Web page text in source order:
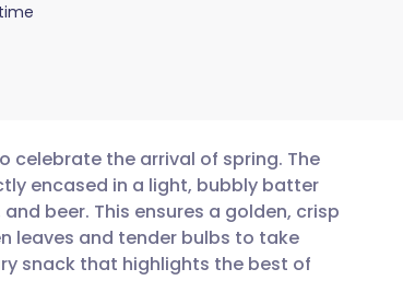
celebrate the arrival of spring. The
encased in a light, bubbly batter
beer. This ensures a golden, crisp
leaves and tender bulbs to take
snack that highlights the best of